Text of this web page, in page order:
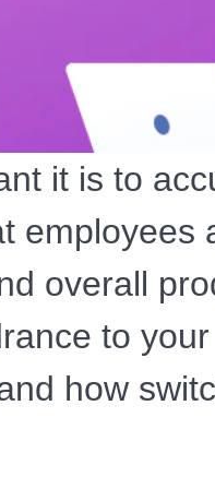
it is to
overall
to
how